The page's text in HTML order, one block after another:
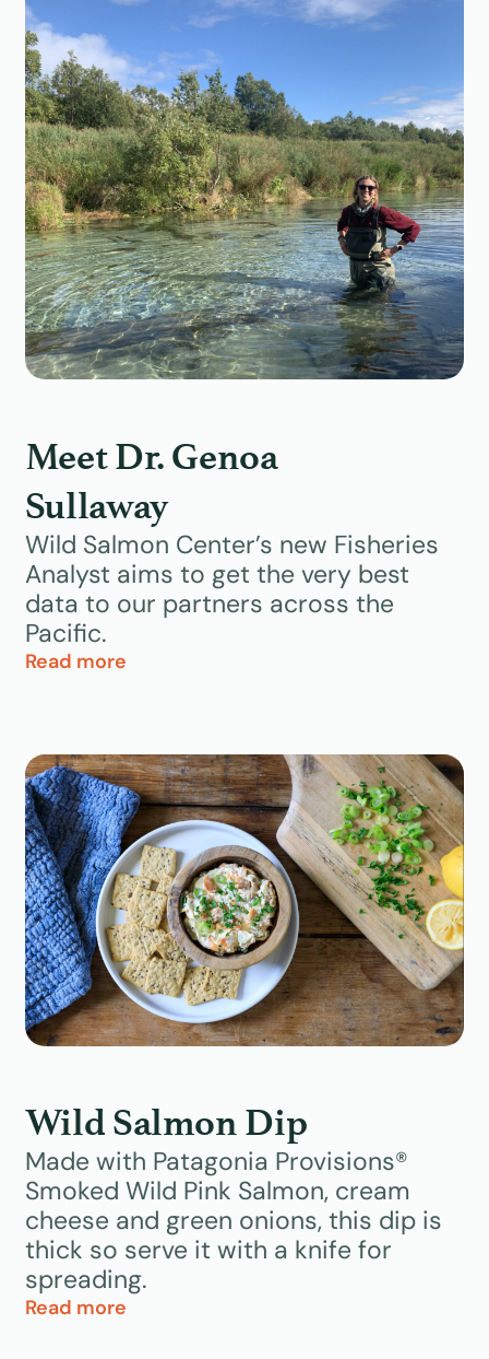
Meet Dr. Genoa
Sullaway
Wild Salmon Center’s new Fisheries
Analyst aims to get the very best
data to our partners across the
Pacific.
Read more
Wild Salmon Dip
Made with Patagonia Provisions®
Smoked Wild Pink Salmon, cream
cheese and green onions, this dip is
thick so serve it with a knife for
spreading.
Read more